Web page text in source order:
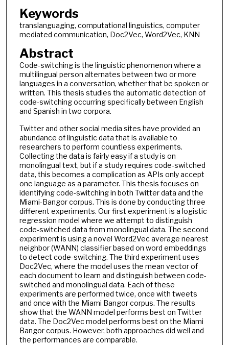
Keywords
translanguaging, computational linguistics, computer
mediated communication, Doc2Vec, Word2Vec, KNN
Abstract
Code-switching is the linguistic phenomenon where a
multilingual person alternates between two or more
languages in a conversation, whether that be spoken or
written. This thesis studies the automatic detection of
code-switching occurring specifically between English
and Spanish in two corpora.
Twitter and other social media sites have provided an
abundance of linguistic data that is available to
researchers to perform countless experiments.
Collecting the data is fairly easy if a study is on
monolingual text, but if a study requires code-switched
data, this becomes a complication as APIs only accept
one language as a parameter. This thesis focuses on
identifying code-switching in both Twitter data and the
Miami-Bangor corpus. This is done by conducting three
different experiments. Our first experiment is a logistic
regression model where we attempt to distinguish
code-switched data from monolingual data. The second
experiment is using a novel Word2Vec average nearest
neighbor (WANN) classifier based on word embeddings
to detect code-switching. The third experiment uses
Doc2Vec, where the model uses the mean vector of
each document to learn and distinguish between code-
switched and monolingual data. Each of these
experiments are performed twice, once with tweets
and once with the Miami Bangor corpus. The results
show that the WANN model performs best on Twitter
data. The Doc2Vec model performs best on the Miami
Bangor corpus. However, both approaches did well and
the performances are comparable.